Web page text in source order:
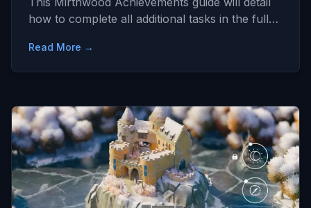
how to complete all additional tasks in the full…
Read More →